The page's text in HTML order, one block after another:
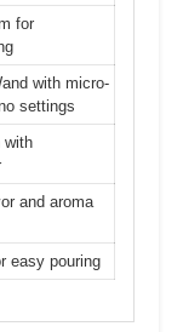
for
with micro-
settings
with
and aroma
easy pouring